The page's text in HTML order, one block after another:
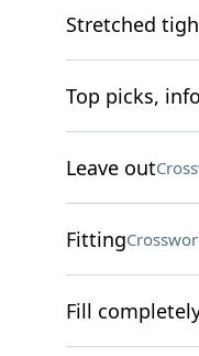
Stretched
Top picks,
Leave out
Fitting
Fill